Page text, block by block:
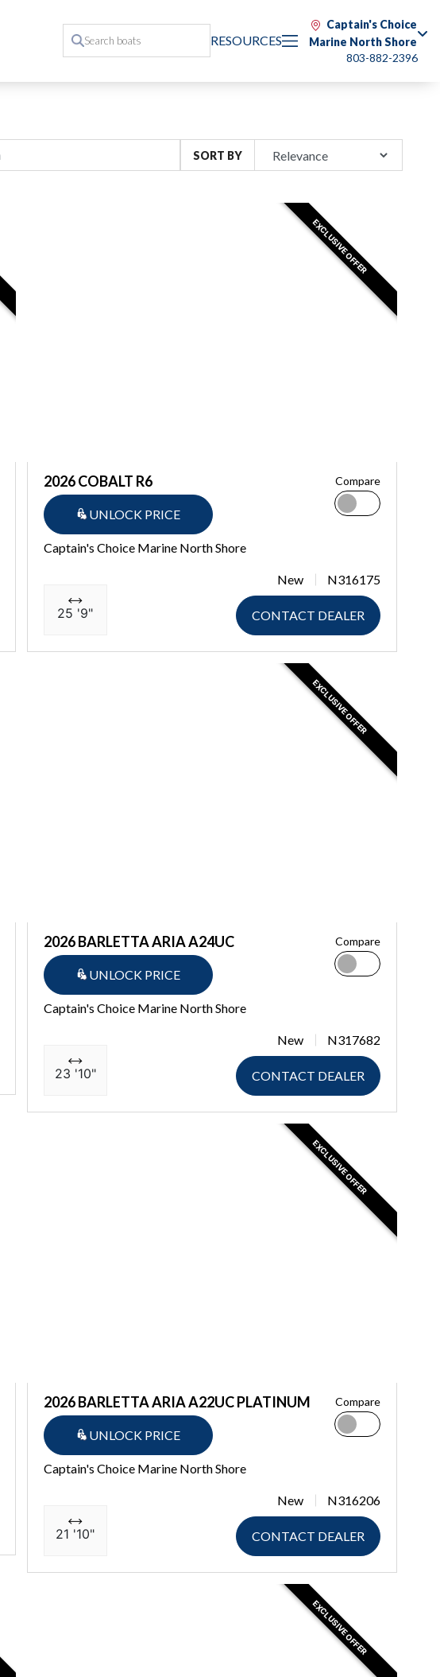
RESOURCES
Captain's Choice
Marine North Shore
803-882-2396
SORT BY
EXCLUSIVE OFFER
2026 COBALT R6
UNLOCK PRICE
Compare
Captain's Choice Marine North Shore
25 '9"
New N316175
CONTACT DEALER
EXCLUSIVE OFFER
2026 BARLETTA ARIA A24UC
UNLOCK PRICE
Compare
Captain's Choice Marine North Shore
23 '10"
New N317682
CONTACT DEALER
EXCLUSIVE OFFER
2026 BARLETTA ARIA A22UC PLATINUM
UNLOCK PRICE
Compare
Captain's Choice Marine North Shore
21 '10"
New N316206
CONTACT DEALER
EXCLUSIVE OFFER